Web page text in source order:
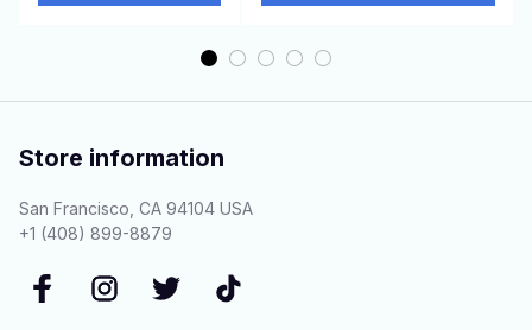
Store information
San Francisco, CA 94104 USA
+1 (408) 899-8879